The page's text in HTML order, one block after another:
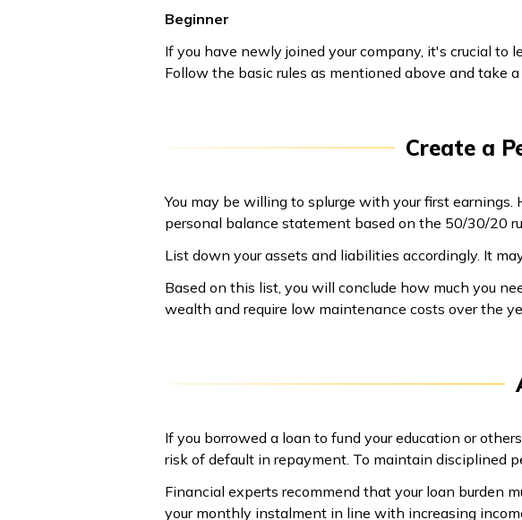
Beginner
If you have newly joined your company, it's crucial
Follow the basic rules as mentioned above and take
Create a
You may be willing to splurge with your first
personal balance statement based on the 50/30/20
List down your assets and liabilities accordingly. It
Based on this list, you will conclude how much you
wealth and require low maintenance costs over the
If you borrowed a loan to fund your education or
risk of default in repayment. To maintain disciplined
Financial experts recommend that your loan burden
your monthly instalment in line with increasing